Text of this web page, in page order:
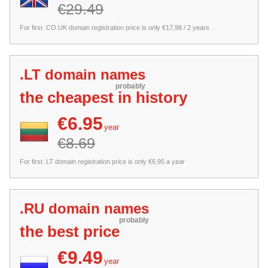
€29.49
For first .CO.UK domain registration price is only €17,98 / 2 years
.LT domain names
probably
the cheapest in history
€6.95 year
€8.69
For first .LT domain registration price is only €6,95 a year
.RU domain names
probably
the best price
€9.49 year